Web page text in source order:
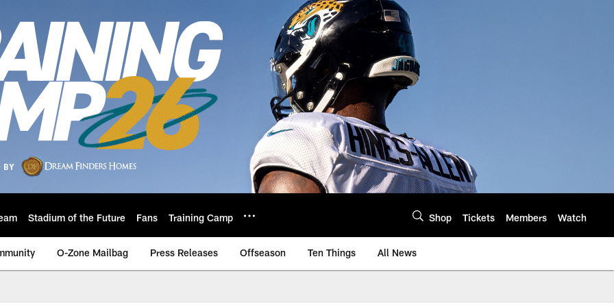
Stadium of the Future Fans Training Camp Shop Tickets Members Watch
O-Zone Mailbag Press Releases Offseason Ten Things All News